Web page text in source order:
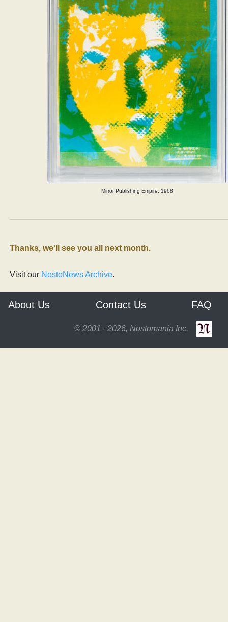
Mirror Publishing Empire, 1968
Thanks, we'll see you all next month.
Visit our NostoNews Archive.
About Us Contact Us FAQ
© 2001 - 2026, Nostomania Inc.